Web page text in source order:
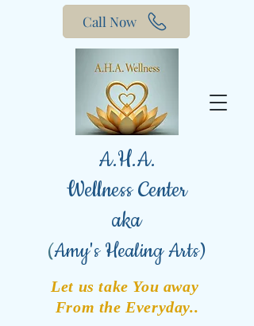
A.H.A.
Wellness Center
aka
(Amy's Healing Arts)
Let us take You away
From the Everyday..
Call Now